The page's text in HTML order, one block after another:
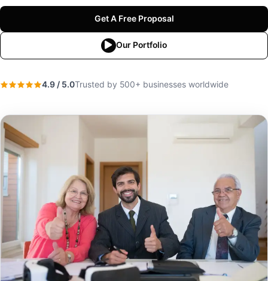
Get A Free Proposal
Our Portfolio
4.9 / 5.0Trusted by 500+ businesses worldwide